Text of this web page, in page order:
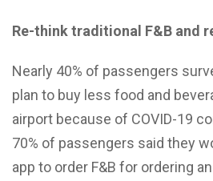
Re-think traditional F&B and
Nearly 40% of passengers
plan to buy less food and
airport because of COVID-19
70% of passengers said they
app to order F&B for ordering